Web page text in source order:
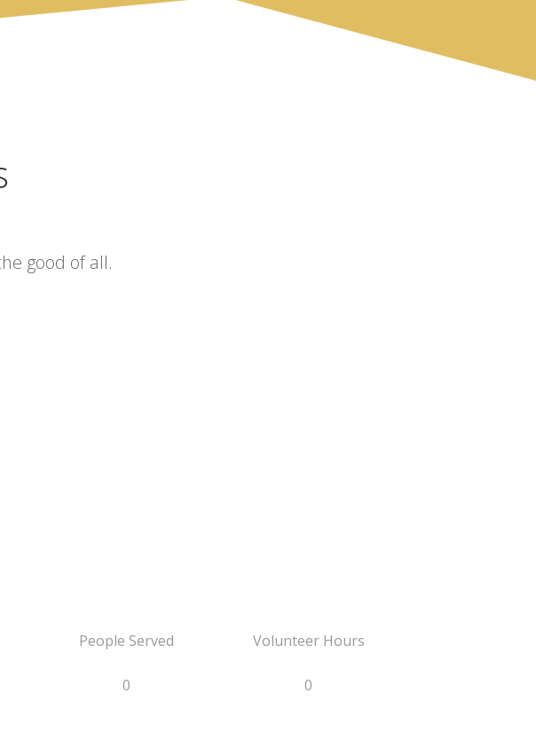
good of all.
People Served
0
Volunteer Hours
0